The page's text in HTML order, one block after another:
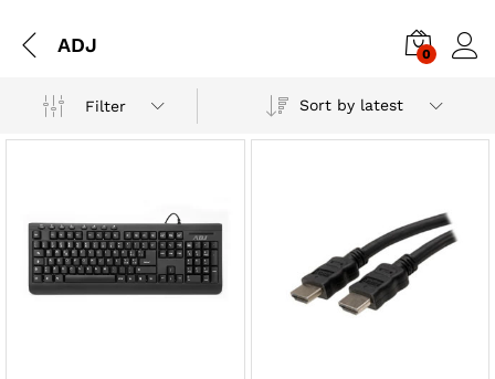
ADJ 0
Filter Sort by latest